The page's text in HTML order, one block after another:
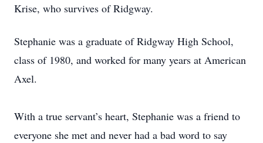
Krise, who survives of Ridgway.
Stephanie was a graduate of Ridgway High School,
class of 1980, and worked for many years at American
Axel.
With a true servant’s heart, Stephanie was a friend to
everyone she met and never had a bad word to say